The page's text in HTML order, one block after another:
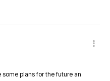
some plans for the future an